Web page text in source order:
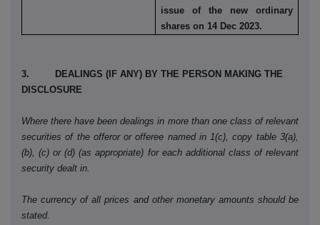
issue of the new ordinary
shares on 14 Dec 2023.
3. DEALINGS (IF ANY) BY THE PERSON MAKING THE
DISCLOSURE
Where there have been dealings in more than one class of relevant
securities of the offeror or offeree named in 1(c), copy table 3(a),
(b), (c) or (d) (as appropriate) for each additional class of relevant
security dealt in.
The currency of all prices and other monetary amounts should be
stated.